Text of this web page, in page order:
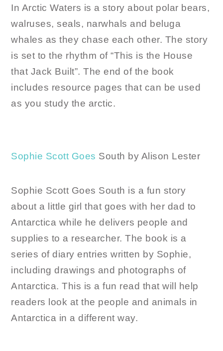
In Arctic Waters is a story about polar bears,
walruses, seals, narwhals and beluga
whales as they chase each other. The story
is set to the rhythm of “This is the House
that Jack Built”. The end of the book
includes resource pages that can be used
as you study the arctic.
Sophie Scott Goes South by Alison Lester
Sophie Scott Goes South is a fun story
about a little girl that goes with her dad to
Antarctica while he delivers people and
supplies to a researcher. The book is a
series of diary entries written by Sophie,
including drawings and photographs of
Antarctica. This is a fun read that will help
readers look at the people and animals in
Antarctica in a different way.